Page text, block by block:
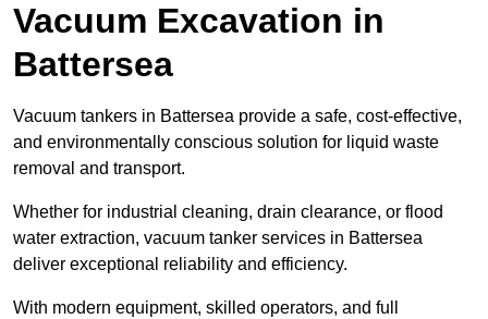
Vacuum Excavation in
Battersea
Vacuum tankers in Battersea provide a safe, cost-effective,
and environmentally conscious solution for liquid waste
removal and transport.
Whether for industrial cleaning, drain clearance, or flood
water extraction, vacuum tanker services in Battersea
deliver exceptional reliability and efficiency.
With modern equipment, skilled operators, and full